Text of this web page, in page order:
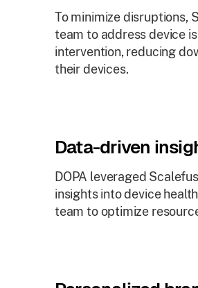
To minimize disruptions,
team to address device
intervention, reducing
their devices.
Data-driven
DOPA leveraged
insights into device
team to optimize